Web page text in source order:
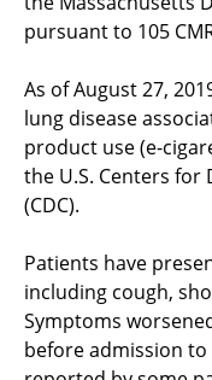
pursuant to 105
As of August 27,
lung disease
product use (e-
the U.S. Centers for
(CDC).
Patients have
including cough,
Symptoms
before admission